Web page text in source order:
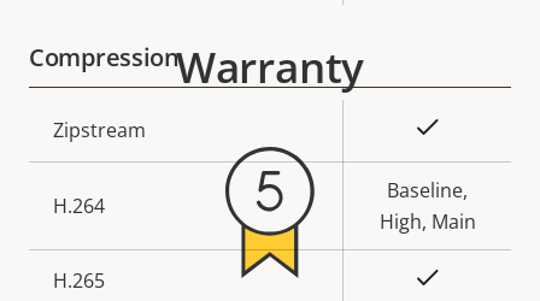
Compression
Property
description
value
Zipstream
H.264
Baseline,
High, Main
H.265
Warranty